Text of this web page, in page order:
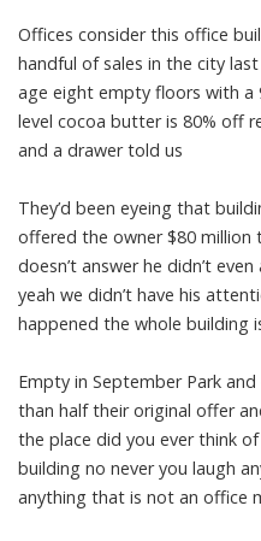
Offices consider this office
handful of sales in the city
age eight empty floors with
level cocoa butter is 80% off
and a drawer told us
They’d been eyeing that
offered the owner $80 million
doesn’t answer he didn’t
yeah we didn’t have his
happened the whole building
Empty in September Park
than half their original offer
the place did you ever think
building no never you laugh
anything that is not an office